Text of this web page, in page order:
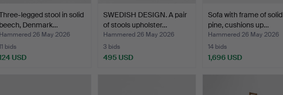
legged stool in solid
beech, Denmark…
Hammered 26 May 2026
bids
USD
SWEDISH DESIGN. A pair
of stools upholster…
Hammered 26 May 2026
3 bids
495 USD
Sofa with frame of solid
pine, cushions up…
Hammered 26 May 2026
14 bids
1,696 USD